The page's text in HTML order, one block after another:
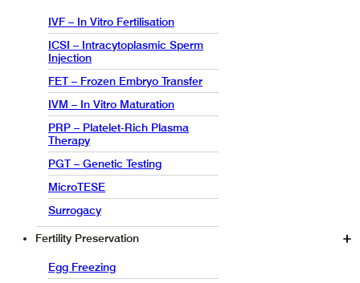
IVF – In Vitro Fertilisation
ICSI – Intracytoplasmic Sperm
Injection
FET – Frozen Embryo Transfer
IVM – In Vitro Maturation
PRP – Platelet-Rich Plasma
Therapy
PGT – Genetic Testing
MicroTESE
Surrogacy
Fertility Preservation
Egg Freezing